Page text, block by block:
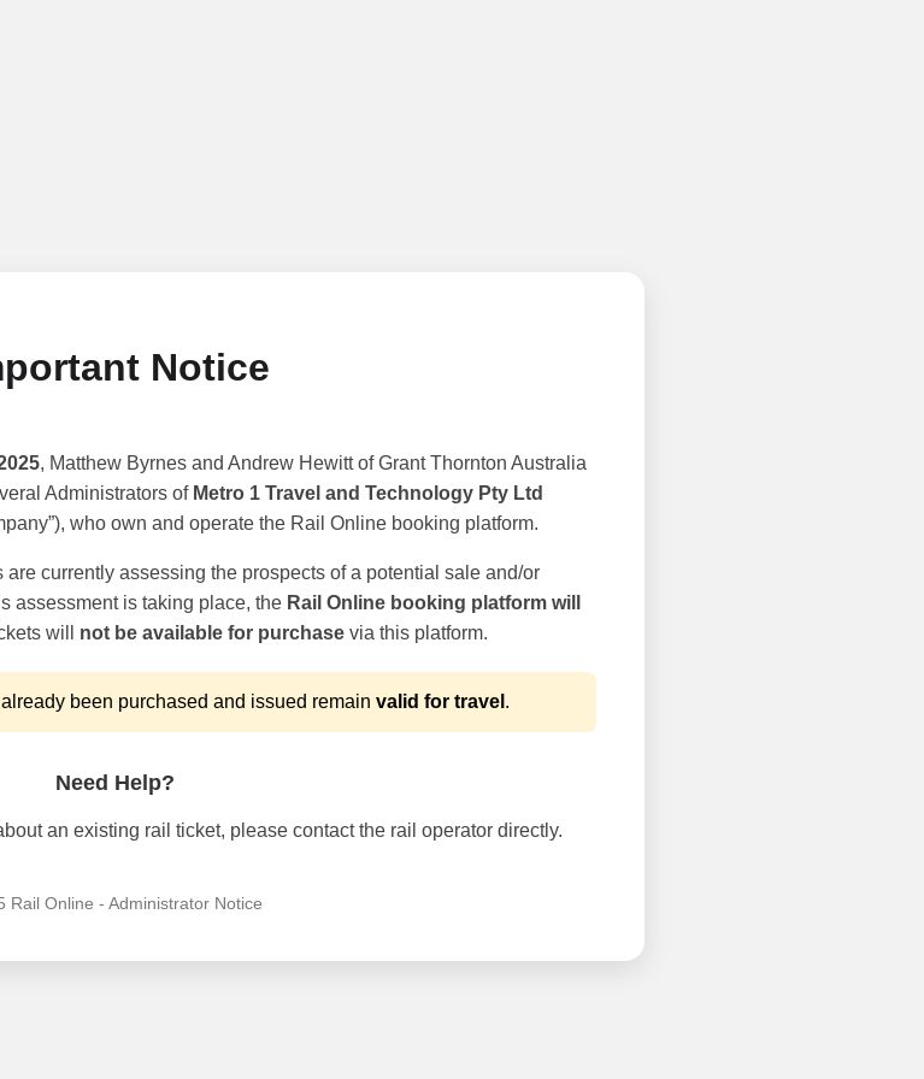
Notice
, Matthew Byrnes and Andrew Hewitt of Grant Thornton Australia
Administrators of Metro 1 Travel and Technology Pty Ltd
who own and operate the Rail Online booking platform.
currently assessing the prospects of a potential sale and/or
assessment is taking place, the Rail Online booking platform will
will not be available for purchasevia this platform.
been purchased and issued remain valid for travel .
Need Help?
an existing rail ticket, please contact the rail operator directly.
Rail Online - Administrator Notice